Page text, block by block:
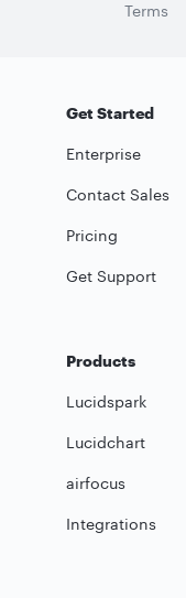
Terms
Get Started
Enterprise
Contact Sales
Pricing
Get Support
Products
Lucidspark
Lucidchart
airfocus
Integrations